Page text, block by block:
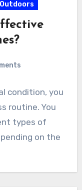
condition, you
routine. You
types of
on the